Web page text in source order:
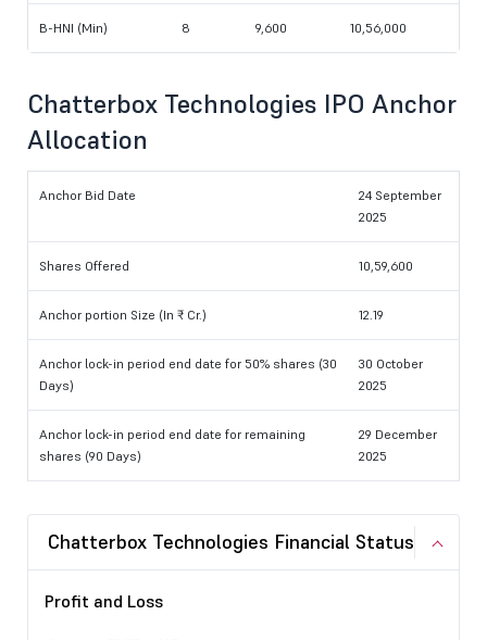
B-HNI (Min) 8 9,600 10,56,000
Chatterbox Technologies IPO Anchor
Allocation
Anchor Bid Date
24 September
2025
Shares Offered 10,59,600
Anchor portion Size (In ₹ Cr.) 12.19
Anchor lock-in period end date for 50% shares (30
Days)
30 October
2025
Anchor lock-in period end date for remaining
shares (90 Days)
29 December
2025
Chatterbox Technologies Financial Status
Profit and Loss